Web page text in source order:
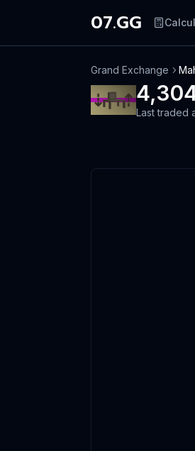
07.GG
Grand Exchange
Last traded